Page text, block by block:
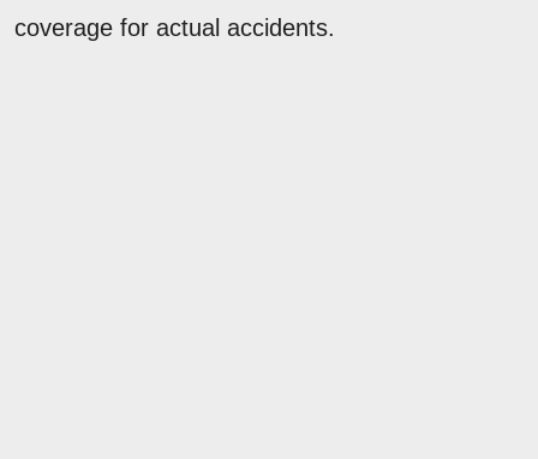
coverage for actual accidents.